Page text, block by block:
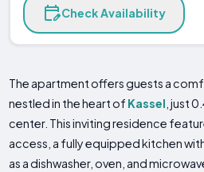
Check Availability
The apartment offers guests a
nestled in the heart of Kassel , just
center. This inviting residence
access, a fully equipped kitchen
as a dishwasher, oven, and